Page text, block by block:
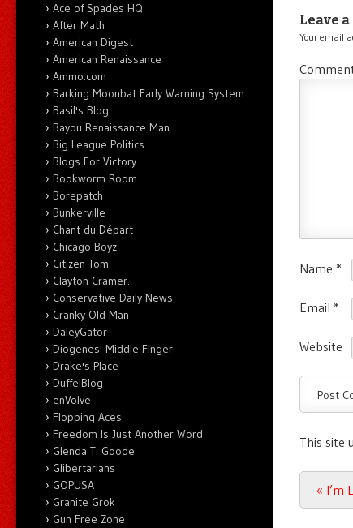
Leave
Your email
Name *
Email *
Website
This site
Post
« I’m
Ace of Spades HQ
After Math
American Digest
American Renaissance
Ammo.com
Barking Moonbat Early Warning System
Basil's Blog
Bayou Renaissance Man
Big League Politics
Blogs For Victory
Bookworm Room
Borepatch
Bunkerville
Chant du Départ
Chicago Boyz
Citizen Tom
Clayton Cramer.
Conservative Daily News
Cranky Old Man
DaleyGator
Diogenes' Middle Finger
Drake's Place
DuffelBlog
enVolve
Flopping Aces
Freedom Is Just Another Word
Glenda T. Goode
Glibertarians
GOPUSA
Granite Grok
Gun Free Zone